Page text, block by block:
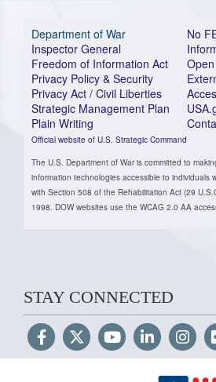
Department of War
Inspector General
Freedom of Information Act
Privacy Policy & Security
Privacy Act / Civil Liberties
Strategic Management Plan
Plain Writing
Official website of U.S. Strategic Command
No
The U.S. Department of War is committed to
information technologies accessible to individuals
with Section 508 of the Rehabilitation Act (29
1998. DOW websites use the WCAG 2.0 AA
STAY CONNECTED